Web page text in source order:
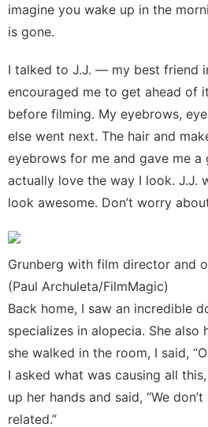
imagine you wake up in the
is gone.
I talked to J.J. — my best friend
encouraged me to get ahead of
before filming. My eyebrows,
else went next. The hair and
eyebrows for me and gave me a
actually love the way I look. J.J.
look awesome. Don’t worry
Grunberg with film director and
(Paul Archuleta/FilmMagic)
Back home, I saw an incredible
specializes in alopecia. She also
she walked in the room, I said,
I asked what was causing all
up her hands and said, “We
related.”